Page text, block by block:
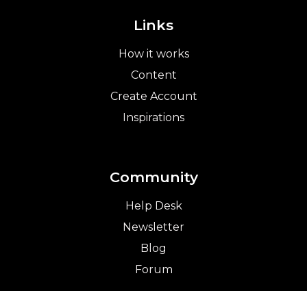
Links
How it works
Content
Create Account
Inspirations
Community
Help Desk
Newsletter
Blog
Forum